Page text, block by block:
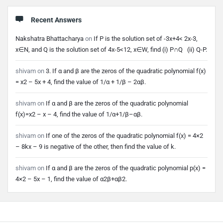
Recent Answers
Nakshatra Bhattacharya on If P is the solution set of -3x+4< 2x-3,
x∈N, and Q is the solution set of 4x-5<12, x∈W, find (i) P∩Q (ii) Q-P.
shivam on 3. If α and β are the zeros of the quadratic polynomial f(x)
= x2 – 5x + 4, find the value of 1/α + 1/β – 2αβ.
shivam on If α and β are the zeros of the quadratic polynomial
f(x)=x2 – x – 4, find the value of 1/α+1/β–αβ.
shivam on If one of the zeros of the quadratic polynomial f(x) = 4×2
– 8kx – 9 is negative of the other, then find the value of k.
shivam on If α and β are the zeros of the quadratic polynomial p(x) =
4×2 – 5x – 1, find the value of α2β+αβ2.